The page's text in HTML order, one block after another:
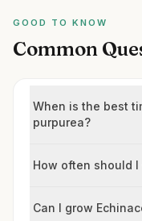
GOOD TO KNOW
Common
When is the best
purpurea?
How often should
Can I grow